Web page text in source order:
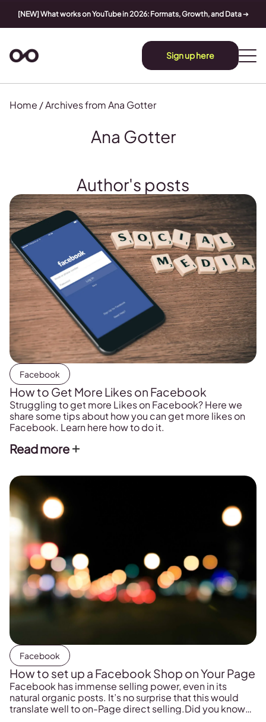
[NEW] What works on YouTube in 2026: Formats, Growth, and Data➔
Sign up here
Home /Archives from Ana Gotter
Ana Gotter
Author's posts
Facebook
How to Get More Likes on Facebook
Struggling to get more Likes on Facebook? Here we
share some tips about how you can get more likes on
Facebook. Learn here how to do it.
Read more
Facebook
How to set up a Facebook Shop on Your Page
Facebook has immense selling power, even in its
natural organic posts. It’s no surprise that this would
translate well to on-Page direct selling.Did you know